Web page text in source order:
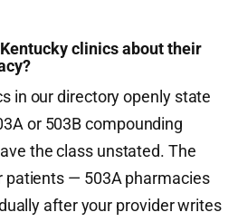
clinics about their
in our directory openly state
or 503B compounding
the class unstated. The
— 503A pharmacies
after your provider writes